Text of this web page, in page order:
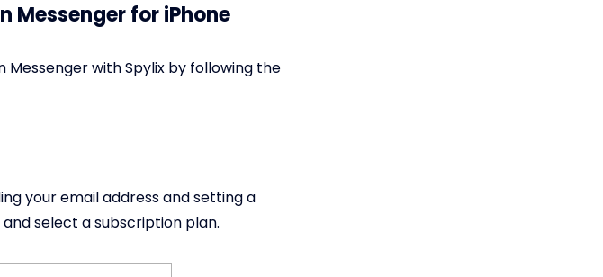
Messenger for iPhone
Messenger with Spylix by following the
your email address and setting a
and select a subscription plan.